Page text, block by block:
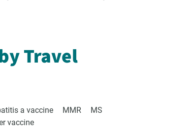
Travel
a vaccine MMR
MS
vaccine
VCC's Bi-weekly Newsletter